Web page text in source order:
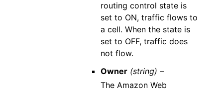
routing control state is
set to ON, traffic flows to
a cell. When the state is
set to OFF, traffic does
not flow.
Owner (string) –
The Amazon Web